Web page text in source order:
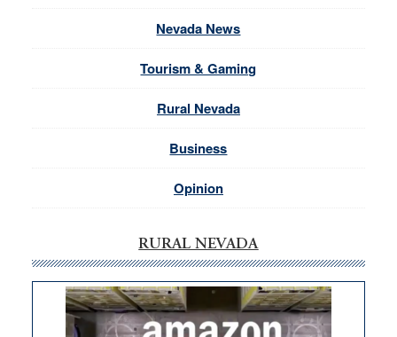
Nevada News
Tourism & Gaming
Rural Nevada
Business
Opinion
RURAL NEVADA